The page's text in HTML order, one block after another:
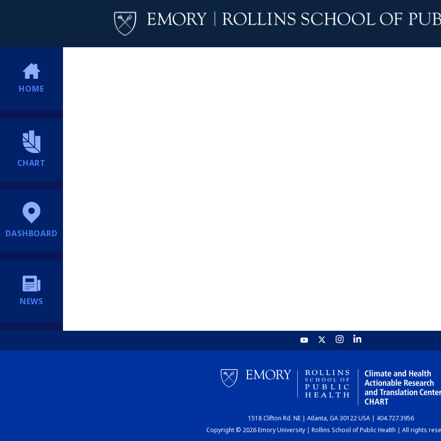
HOME
CHART
DASHBOARD
NEWS
1518 Clifton Rd. NE | Atlanta, GA 30122 USA | 404.727.3956
Copyright © 2026 Emory University | Rollins School of Public Health | All rights